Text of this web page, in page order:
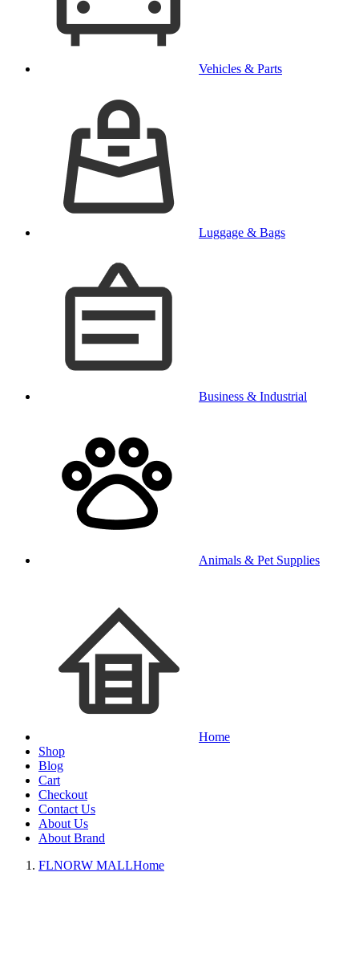
Vehicles & Parts
Luggage & Bags
Business & Industrial
Animals & Pet Supplies
Home
Shop
Blog
Cart
Checkout
Contact Us
About Us
About Brand
FLNORW MALLHome